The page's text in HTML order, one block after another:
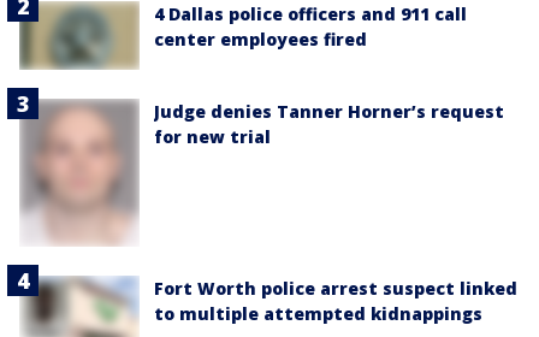
4 Dallas police officers and 911 call
center employees fired
Judge denies Tanner Horner’s request
for new trial
Fort Worth police arrest suspect linked
to multiple attempted kidnappings